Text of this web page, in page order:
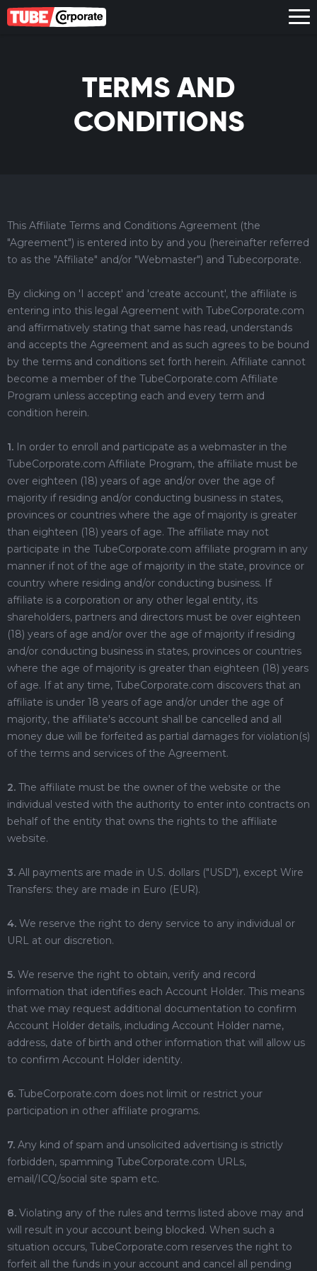
TERMS AND
CONDITIONS
This Affiliate Terms and Conditions Agreement (the
"Agreement") is entered into by and you (hereinafter referred
to as the "Affiliate" and/or "Webmaster") and Tubecorporate.
By clicking on 'I accept' and 'create account', the affiliate is
entering into this legal Agreement with TubeCorporate.com
and affirmatively stating that same has read, understands
and accepts the Agreement and as such agrees to be bound
by the terms and conditions set forth herein. Affiliate cannot
become a member of the TubeCorporate.com Affiliate
Program unless accepting each and every term and
condition herein.
1. In order to enroll and participate as a webmaster in the
TubeCorporate.com Affiliate Program, the affiliate must be
over eighteen (18) years of age and/or over the age of
majority if residing and/or conducting business in states,
provinces or countries where the age of majority is greater
than eighteen (18) years of age. The affiliate may not
participate in the TubeCorporate.com affiliate program in any
manner if not of the age of majority in the state, province or
country where residing and/or conducting business. If
affiliate is a corporation or any other legal entity, its
shareholders, partners and directors must be over eighteen
(18) years of age and/or over the age of majority if residing
and/or conducting business in states, provinces or countries
where the age of majority is greater than eighteen (18) years
of age. If at any time, TubeCorporate.com discovers that an
affiliate is under 18 years of age and/or under the age of
majority, the affiliate's account shall be cancelled and all
money due will be forfeited as partial damages for violation(s)
of the terms and services of the Agreement.
2. The affiliate must be the owner of the website or the
individual vested with the authority to enter into contracts on
behalf of the entity that owns the rights to the affiliate
website.
3. All payments are made in U.S. dollars ("USD"), except Wire
Transfers: they are made in Euro (EUR).
4. We reserve the right to deny service to any individual or
URL at our discretion.
5. We reserve the right to obtain, verify and record
information that identifies each Account Holder. This means
that we may request additional documentation to confirm
Account Holder details, including Account Holder name,
address, date of birth and other information that will allow us
to confirm Account Holder identity.
6. TubeCorporate.com does not limit or restrict your
participation in other affiliate programs.
7. Any kind of spam and unsolicited advertising is strictly
forbidden, spamming TubeCorporate.com URLs,
email/ICQ/social site spam etc.
8. Violating any of the rules and terms listed above may and
will result in your account being blocked. When such a
situation occurs, TubeCorporate.com reserves the right to
forfeit all the funds in your account and cancel all pending